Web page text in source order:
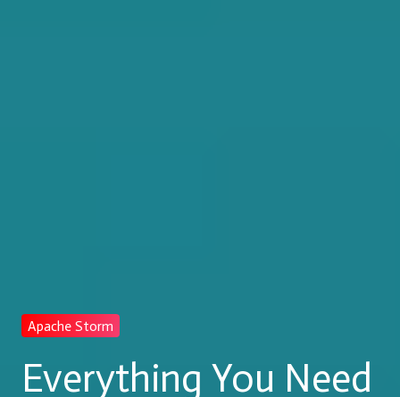
Apache Storm
Everything You Need